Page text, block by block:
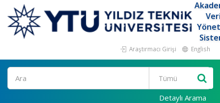
Araştırmacı Girişi English
Ara
Detaylı Arama